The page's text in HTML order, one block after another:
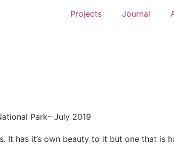
Projects Journal
Park– July 2019
It has it’s own beauty to it but one that is